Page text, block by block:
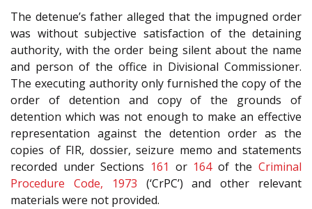
The detenue’s father alleged that the impugned order
was without subjective satisfaction of the detaining
authority, with the order being silent about the name
and person of the office in Divisional Commissioner.
The executing authority only furnished the copy of the
order of detention and copy of the grounds of
detention which was not enough to make an effective
representation against the detention order as the
copies of FIR, dossier, seizure memo and statements
recorded under Sections 161 or 164of the Criminal
Procedure Code, 1973 (‘CrPC’) and other relevant
materials were not provided.